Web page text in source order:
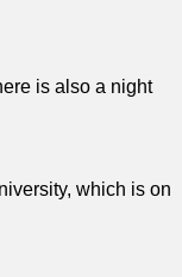
is also a night
which is on